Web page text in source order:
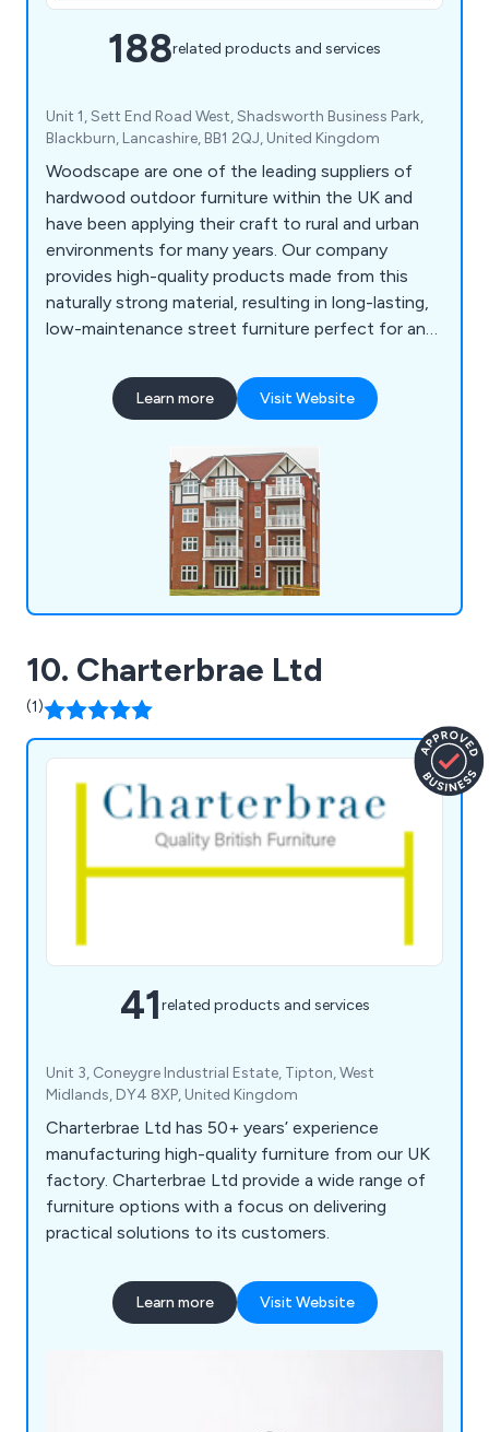
188related products and services
Unit 1, Sett End Road West, Shadsworth Business Park,
Blackburn, Lancashire, BB1 2QJ, United Kingdom
Woodscape are one of the leading suppliers of
hardwood outdoor furniture within the UK and
have been applying their craft to rural and urban
environments for many years. Our company
provides high-quality products made from this
naturally strong material, resulting in long-lasting,
low-maintenance street furniture perfect for any
planters, bollards, pergolas, picnic sets, bridges
and many more.Learn more Visit Website
10. Charterbrae Ltd
(1)
41related products and services
Unit 3, Coneygre Industrial Estate, Tipton, West
Midlands, DY4 8XP, United Kingdom
Charterbrae Ltd has 50+ years’ experience
manufacturing high-quality furniture from our UK
factory. Charterbrae Ltd provide a wide range of
furniture options with a focus on delivering
practical solutions to its customers.
Learn more Visit Website